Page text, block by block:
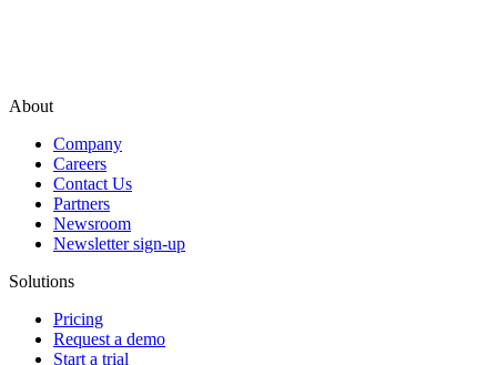
About
Company
Careers
Contact Us
Partners
Newsroom
Newsletter sign-up
Solutions
Pricing
Request a demo
Start a trial